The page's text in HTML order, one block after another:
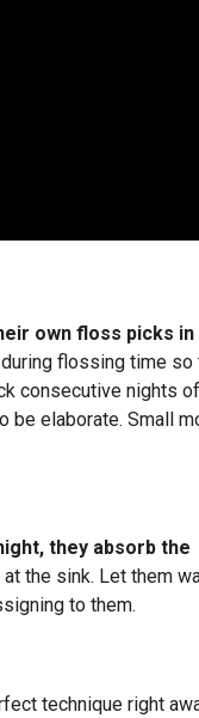
own floss picks
flossing time so
consecutive nights of
be elaborate. Small
they absorb the
the sink. Let them
to them.
technique right